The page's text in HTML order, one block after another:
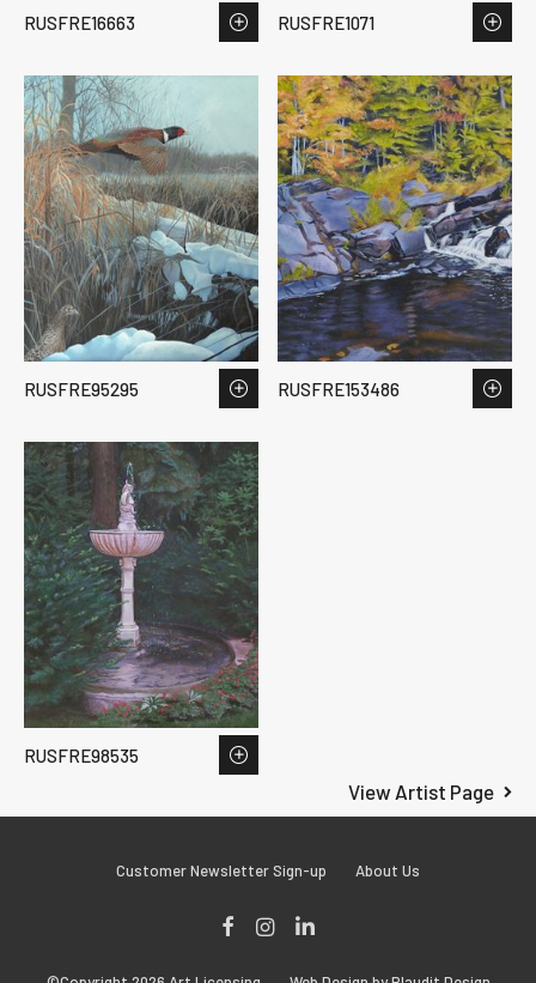
View Artist Page
RUSFRE16663 RUSFRE1071
RUSFRE95295 RUSFRE153486
RUSFRE98535
Customer Newsletter Sign-up About Us
Instagram